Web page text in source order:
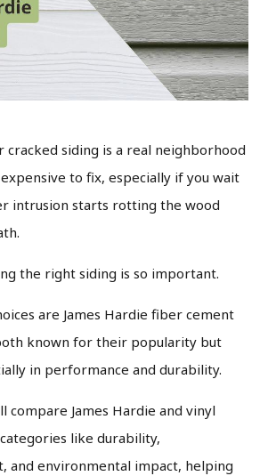
cracked siding is a real neighborhood
to fix, especially if you wait
intrusion starts rotting the wood
the right siding is so important.
are James Hardie fiber cement
known for their popularity but
in performance and durability.
compare James Hardie and vinyl
like durability,
and environmental impact, helping